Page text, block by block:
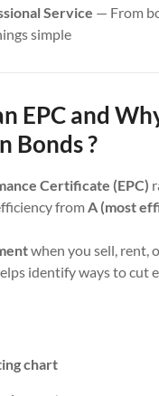
Service — From
simple
EPC and
Bonds ?
Certificate (EPC)
from A (most
when you sell, rent,
identify ways to cut
chart